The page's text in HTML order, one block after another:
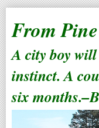
From
A city boy
instinct. A
six